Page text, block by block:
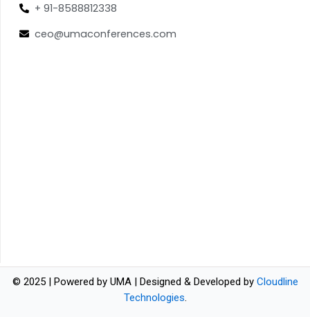
+ 91-8588812338
ceo@umaconferences.com
© 2025 | Powered by UMA | Designed & Developed by Cloudline
Technologies.